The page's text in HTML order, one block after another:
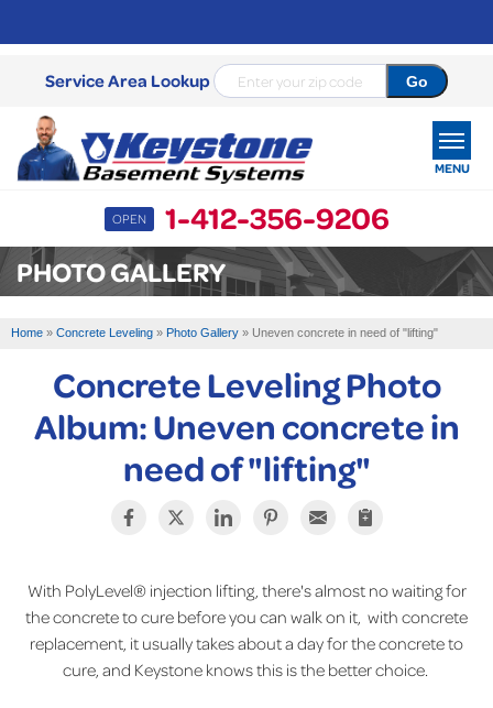
Service Area Lookup
OPEN 1-412-356-9206
MENU
SERVICES
SERVICE AREA
FREE ESTIMATE
PHOTO GALLERY
Home » Concrete Leveling » Photo Gallery » Uneven concrete in need of "lifting"
Concrete Leveling Photo
Album: Uneven concrete in
need of "lifting"
With PolyLevel® injection lifting, there's almost no waiting for
the concrete to cure before you can walk on it, with concrete
replacement, it usually takes about a day for the concrete to
cure, and Keystone knows this is the better choice.